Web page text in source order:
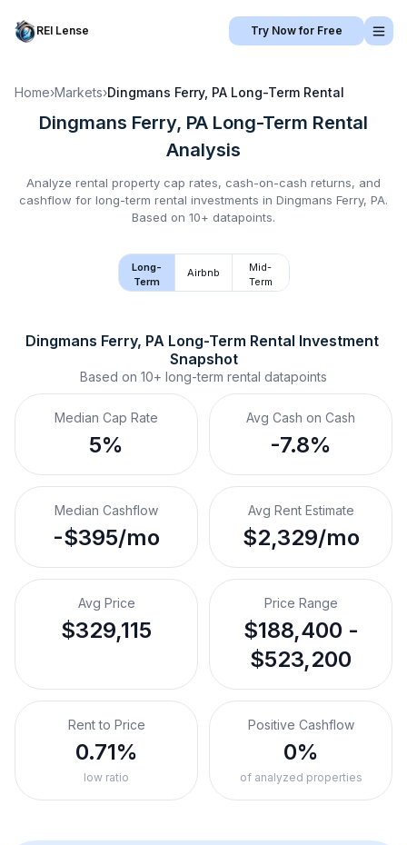
REI Lense Try Now for Free
Home›Markets›Dingmans Ferry, PA Long-Term Rental
Dingmans Ferry, PA Long-Term Rental
Analysis
Analyze rental property cap rates, cash-on-cash returns, and
cashflow for long-term rental investments in Dingmans Ferry, PA.
Based on 10+ datapoints.
Long-
Term
Airbnb
Mid-
Term
Dingmans Ferry, PA Long-Term Rental Investment
Snapshot
Based on 10+ long-term rental datapoints
Median Cap Rate
5%
Avg Cash on Cash
-7.8%
Median Cashflow
-$395/mo
Avg Rent Estimate
$2,329/mo
Avg Price
$329,115
Price Range
$188,400 -
$523,200
Rent to Price
0.71%
low ratio
Positive Cashflow
0%
of analyzed properties